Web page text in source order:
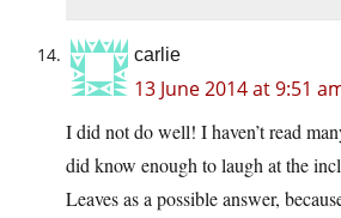
carlie
13 June 2014 at 9:51
I did not do well! I haven’t read
did know enough to laugh at the
Leaves as a possible answer,